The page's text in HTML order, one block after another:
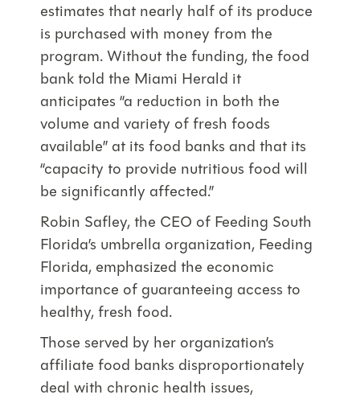
estimates that nearly half of its produce
is purchased with money from the
program. Without the funding, the food
bank told the Miami Herald it
anticipates “a reduction in both the
volume and variety of fresh foods
available” at its food banks and that its
“capacity to provide nutritious food will
be significantly affected.”
Robin Safley, the CEO of Feeding South
Florida’s umbrella organization, Feeding
Florida, emphasized the economic
importance of guaranteeing access to
healthy, fresh food.
Those served by her organization’s
affiliate food banks disproportionately
deal with chronic health issues,